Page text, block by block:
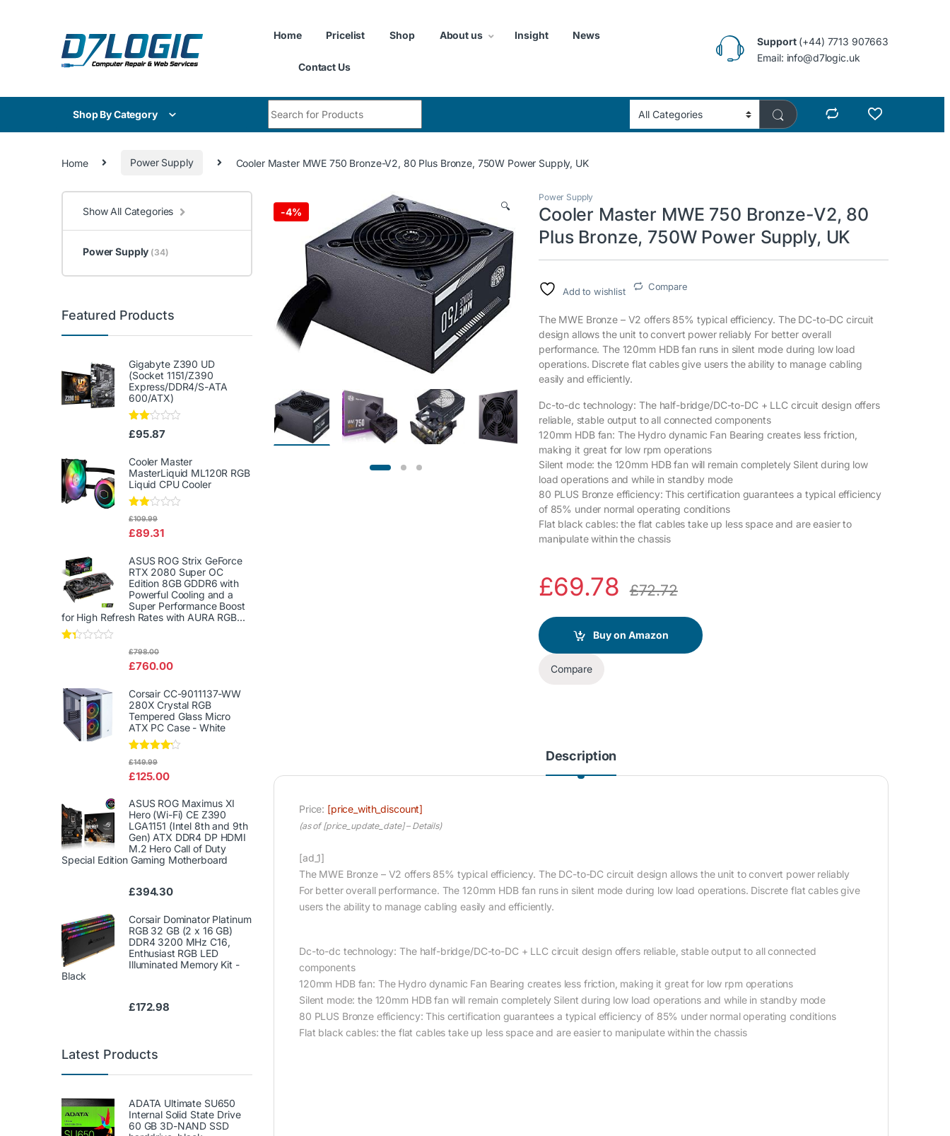
Home Pricelist Shop About us Insight News
Contact Us
Support(+44) 7713 907663
Email: info@d7logic.uk
Shop By Category
Home Power Supply Cooler Master MWE 750 Bronze-V2, 80 Plus Bronze, 750W Power Supply, UK
-4% 🔍
Power Supply
Cooler Master MWE 750 Bronze-V2, 80
Plus Bronze, 750W Power Supply, UK
Add to wishlist Compare
The MWE Bronze – V2 offers 85% typical efficiency. The DC-to-DC circuit
design allows the unit to convert power reliably For better overall
performance. The 120mm HDB fan runs in silent mode during low load
operations. Discrete flat cables give users the ability to manage cabling
easily and efficiently.
Dc-to-dc technology: The half-bridge/DC-to-DC + LLC circuit design offers
reliable, stable output to all connected components
120mm HDB fan: The Hydro dynamic Fan Bearing creates less friction,
making it great for low rpm operations
Silent mode: the 120mm HDB fan will remain completely Silent during low
load operations and while in standby mode
80 PLUS Bronze efficiency: This certification guarantees a typical efficiency
of 85% under normal operating conditions
Flat black cables: the flat cables take up less space and are easier to
manipulate within the chassis
£69.78 £72.72
Buy on Amazon
Compare
Description
Price: [price_with_discount]
(as of [price_update_date] – Details)
[ad_1]
The MWE Bronze – V2 offers 85% typical efficiency. The DC-to-DC circuit design allows the unit to convert power reliably
For better overall performance. The 120mm HDB fan runs in silent mode during low load operations. Discrete flat cables give
users the ability to manage cabling easily and efficiently.
Dc-to-dc technology: The half-bridge/DC-to-DC + LLC circuit design offers reliable, stable output to all connected
components
120mm HDB fan: The Hydro dynamic Fan Bearing creates less friction, making it great for low rpm operations
Silent mode: the 120mm HDB fan will remain completely Silent during low load operations and while in standby mode
80 PLUS Bronze efficiency: This certification guarantees a typical efficiency of 85% under normal operating conditions
Flat black cables: the flat cables take up less space and are easier to manipulate within the chassis
Show All Categories
Power Supply (34)
Featured Products
Gigabyte Z390 UD
(Socket 1151/Z390
Express/DDR4/S-ATA
600/ATX)
Rate
d
out
of 5
£95.87
Cooler Master
MasterLiquid ML120R RGB
Liquid CPU Cooler
Rate
2.00
of 5
£89.31
£109.99
ASUS ROG Strix GeForce
RTX 2080 Super OC
Edition 8GB GDDR6 with
Powerful Cooling and a
Super Performance Boost
for High Refresh Rates with AURA RGB...
out
of
5
£760.00
£798.00
Corsair CC-9011137-WW
280X Crystal RGB
Tempered Glass Micro
ATX PC Case - White
Rated
of 5
£125.00
£149.99
ASUS ROG Maximus XI
Hero (Wi-Fi) CE Z390
LGA1151 (Intel 8th and 9th
Gen) ATX DDR4 DP HDMI
M.2 Hero Call of Duty
Special Edition Gaming Motherboard
£394.30
Corsair Dominator Platinum
RGB 32 GB (2 x 16 GB)
DDR4 3200 MHz C16,
Enthusiast RGB LED
Illuminated Memory Kit -
Black
£172.98
Latest Products
ADATA Ultimate SU650
Internal Solid State Drive
60 GB 3D-NAND SSD